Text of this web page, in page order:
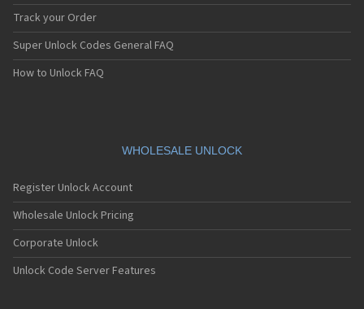
Track your Order
Super Unlock Codes General FAQ
How to Unlock FAQ
WHOLESALE UNLOCK
Register Unlock Account
Wholesale Unlock Pricing
Corporate Unlock
Unlock Code Server Features